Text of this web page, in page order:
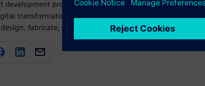
development process in an effort to manage this
transformation efforts are greatly changing the way
fabricate, and service new offerings.